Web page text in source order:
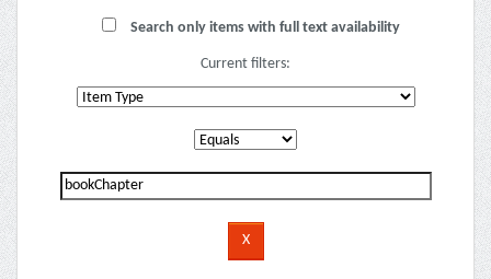
Search only items with full text availability
Current filters: